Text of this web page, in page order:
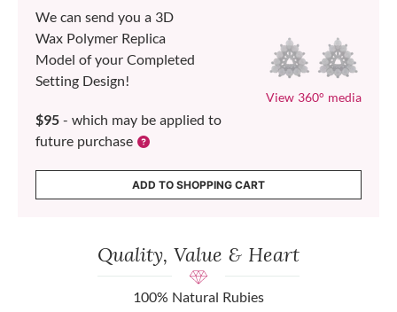
We can send you a 3D
Wax Polymer Replica
Model of your Completed
Setting Design!
$95 - which may be applied to
future purchase
View 360° media
ADD TO SHOPPING CART
Quality, Value & Heart
100% Natural Rubies